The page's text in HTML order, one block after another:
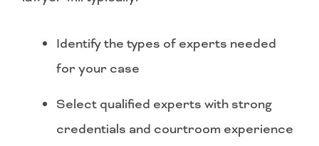
Identify the types of experts needed
for your case
Select qualified experts with strong
credentials and courtroom experience